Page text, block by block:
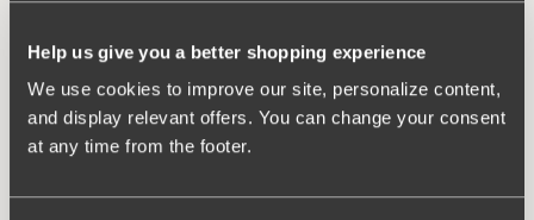
Help us give you a better shopping experience
We use cookies to improve our site, personalize content,
and display relevant offers. You can change your consent
at any time from the footer.
Keep Fresh